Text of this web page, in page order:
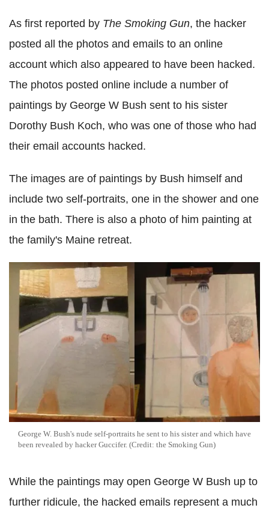
As first reported by The Smoking Gun, the hacker
posted all the photos and emails to an online
account which also appeared to have been hacked.
The photos posted online include a number of
paintings by George W Bush sent to his sister
Dorothy Bush Koch, who was one of those who had
their email accounts hacked.
The images are of paintings by Bush himself and
include two self-portraits, one in the shower and one
in the bath. There is also a photo of him painting at
the family's Maine retreat.
George W. Bush's nude self-portraits he sent to his sister and which have
been revealed by hacker Guccifer. (Credit: the Smoking Gun)
While the paintings may open George W Bush up to
further ridicule, the hacked emails represent a much